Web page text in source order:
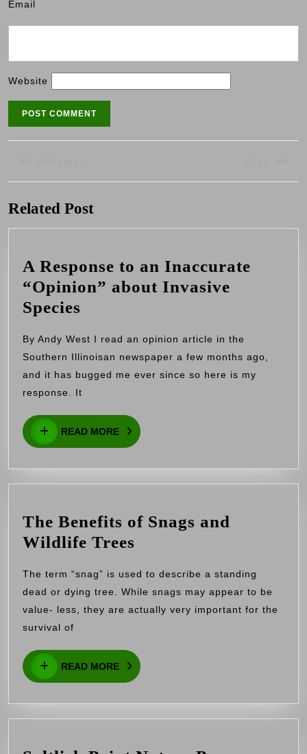
Email
Website
Post
post:
Related Post
A Response to an Inaccurate
“Opinion” about Invasive
Species
to
Inaccurate
about
Invasive
Species
By Andy West I read an opinion article in the
Southern Illinoisan newspaper a few months ago,
and it has bugged me ever since so here is my
response. It
READ MORE
READ
MORE
The Benefits of Snags and
Wildlife Trees
of
Snags
Trees
The term “snag” is used to describe a standing
dead or dying tree. While snags may appear to be
value- less, they are actually very important for the
survival of
READ MORE
READ
MORE